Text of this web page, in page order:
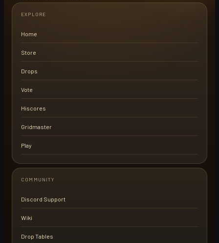
EXPLORE
Home
Store
Drops
Vote
Hiscores
Gridmaster
Play
COMMUNITY
Discord Support
Wiki
Drop Tables